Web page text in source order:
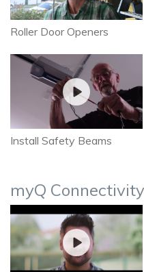
Roller Door Openers
Install Safety Beams
myQ